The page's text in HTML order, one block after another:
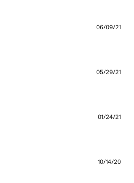
06/09/21
05/29/21
01/24/21
10/14/20